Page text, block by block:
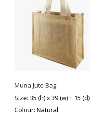
Muna Jute Bag
Size: 35 (h) x 39 (w) + 15 (d)
Colour: Natural